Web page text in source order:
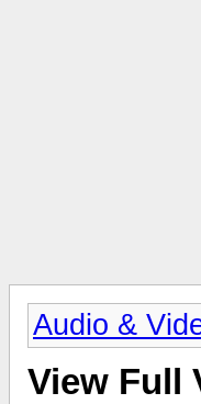
Audio &
View Full